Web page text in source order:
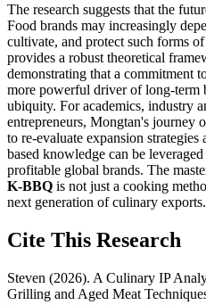
The research suggests that the
Food brands may increasingly
cultivate, and protect such forms
provides a robust theoretical
demonstrating that a commitment
more powerful driver of long-term
ubiquity. For academics, industry
entrepreneurs, Mongtan's journey
to re-evaluate expansion
based knowledge can be
profitable global brands. The
K-BBQ is not just a cooking
next generation of culinary exports.
Cite This Research
Steven (2026). A Culinary IP
Grilling and Aged Meat